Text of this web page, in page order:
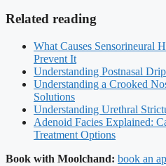
Related reading
What Causes Sensorineural
Prevent It
Understanding Postnasal
Understanding a Crooked
Solutions
Understanding Urethral
Adenoid Facies Explained:
Treatment Options
Book with Moolchand: book an